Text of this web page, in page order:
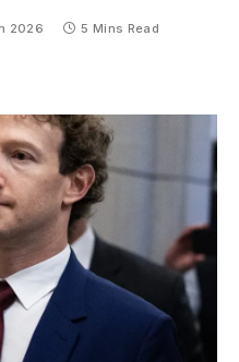
2026 5 Mins Read